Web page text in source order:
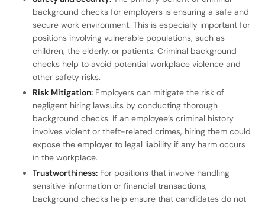
background checks for employers is ensuring a safe and
secure work environment. This is especially important for
positions involving vulnerable populations, such as
children, the elderly, or patients. Criminal background
checks help to avoid potential workplace violence and
other safety risks.
Risk Mitigation: Employers can mitigate the risk of
negligent hiring lawsuits by conducting thorough
background checks. If an employee’s criminal history
involves violent or theft-related crimes, hiring them could
expose the employer to legal liability if any harm occurs
in the workplace.
Trustworthiness: For positions that involve handling
sensitive information or financial transactions,
background checks help ensure that candidates do not